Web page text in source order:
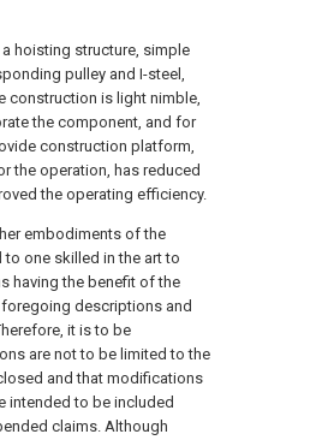
hoisting structure, simple
pulley and I-steel,
construction is light nimble,
the component, and for
construction platform,
the operation, has reduced
the operating efficiency.
embodiments of the
one skilled in the art to
having the benefit of the
descriptions and
it is to be
are not to be limited to the
and that modifications
intended to be included
claims. Although